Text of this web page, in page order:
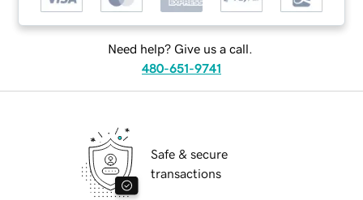
Need help? Give us a call.
480-651-9741
Safe & secure
transactions